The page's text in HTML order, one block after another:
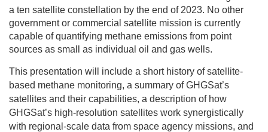
a ten satellite constellation by the end of 2023. No other
government or commercial satellite mission is currently
capable of quantifying methane emissions from point
sources as small as individual oil and gas wells.
This presentation will include a short history of satellite-
based methane monitoring, a summary of GHGSat’s
satellites and their capabilities, a description of how
GHGSat’s high-resolution satellites work synergistically
with regional-scale data from space agency missions, and